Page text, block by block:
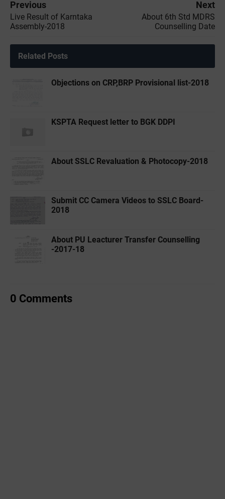
Previous
Live Result of Karntaka
Assembly-2018
Next
About 6th Std MDRS
Counselling Date
Related Posts
Objections on CRP,BRP Provisional list-2018
KSPTA Request letter to BGK DDPI
About SSLC Revaluation & Photocopy-2018
Submit CC Camera Videos to SSLC Board-
2018
About PU Leacturer Transfer Counselling
-2017-18
0 Comments